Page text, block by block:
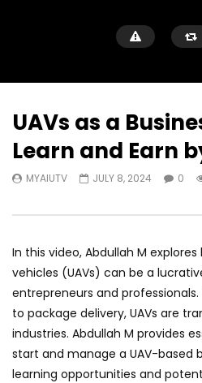
UAVs as a
Learn and Earn
MYAIUTV JULY 8, 2024 0
In this video, Abdullah M
vehicles (UAVs) can be a
entrepreneurs and
to package delivery, UAVs are
industries. Abdullah M provides
start and manage a UAV-based
learning opportunities and